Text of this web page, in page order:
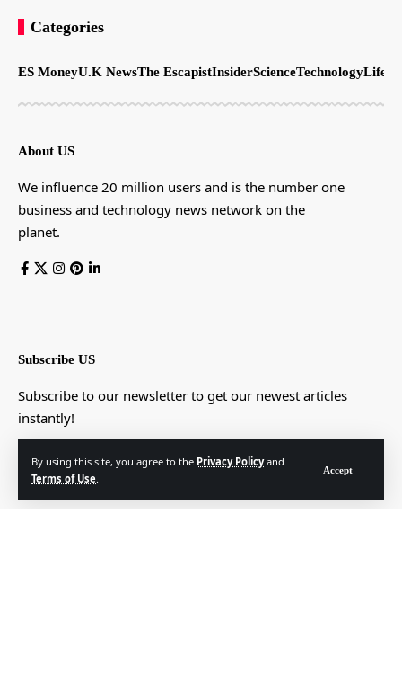
By using this site, you agree to the Privacy Policyand
Terms of Use.
Accept
Categories
ES MoneyU.K NewsThe EscapistInsiderScienceTechnology
About US
We influence 20 million users and is the number one
business and technology news network on the
planet.
Subscribe US
Subscribe to our newsletter to get our newest articles
instantly!